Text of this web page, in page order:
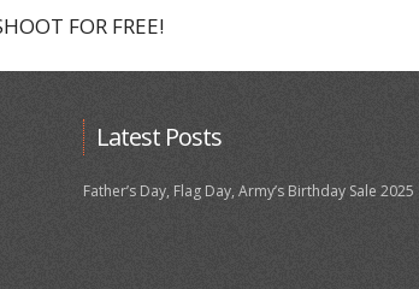
FOR FREE!
Latest Posts
Father’s Day, Flag Day, Army’s Birthday Sale 2025